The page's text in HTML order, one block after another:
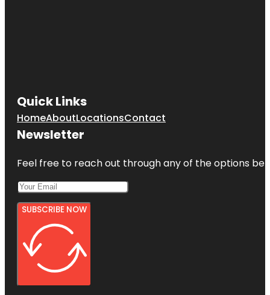
Quick Links
HomeAboutLocationsContact
Newsletter
Feel free to reach out through any of the options
SUBSCRIBE NOW